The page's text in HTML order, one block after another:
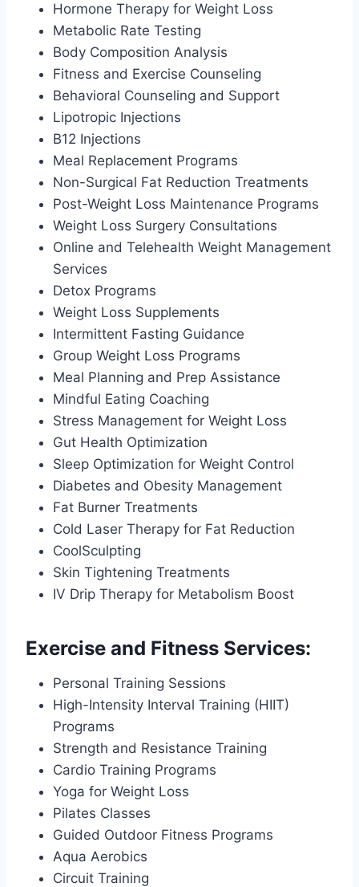
Hormone Therapy for Weight Loss
Metabolic Rate Testing
Body Composition Analysis
Fitness and Exercise Counseling
Behavioral Counseling and Support
Lipotropic Injections
B12 Injections
Meal Replacement Programs
Non-Surgical Fat Reduction Treatments
Post-Weight Loss Maintenance Programs
Weight Loss Surgery Consultations
Online and Telehealth Weight Management
Services
Detox Programs
Weight Loss Supplements
Intermittent Fasting Guidance
Group Weight Loss Programs
Meal Planning and Prep Assistance
Mindful Eating Coaching
Stress Management for Weight Loss
Gut Health Optimization
Sleep Optimization for Weight Control
Diabetes and Obesity Management
Fat Burner Treatments
Cold Laser Therapy for Fat Reduction
CoolSculpting
Skin Tightening Treatments
IV Drip Therapy for Metabolism Boost
Exercise and Fitness Services:
Personal Training Sessions
High-Intensity Interval Training (HIIT)
Programs
Strength and Resistance Training
Cardio Training Programs
Yoga for Weight Loss
Pilates Classes
Guided Outdoor Fitness Programs
Aqua Aerobics
Circuit Training